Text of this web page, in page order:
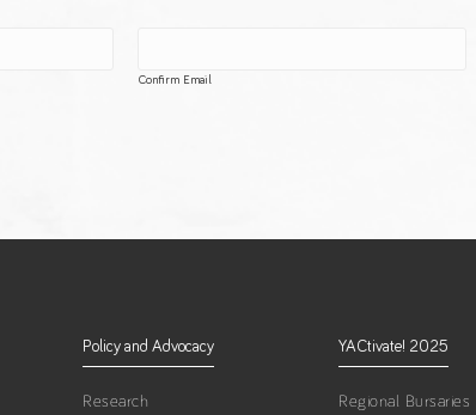
Confirm Email
Policy and Advocacy
Research
YACtivate! 2025
Regional Bursaries